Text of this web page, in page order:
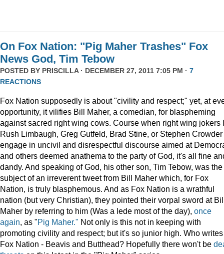
On Fox Nation: "Pig Maher Trashes" Fox
News God, Tim Tebow
POSTED BY PRISCILLA· DECEMBER 27, 2011 7:05 PM · 7
REACTIONS
Fox Nation supposedly is about "civility and respect;" yet, at
opportunity, it vilifies Bill Maher, a comedian, for blaspheming
against sacred right wing cows. Course when right wing jokers
Rush Limbaugh, Greg Gutfeld, Brad Stine, or Stephen Crowder
engage in uncivil and disrespectful discourse aimed at
and others deemed anathema to the party of God, it's all fine
dandy. And speaking of God, his other son, Tim Tebow, was the
subject of an irreverent tweet from Bill Maher which, for Fox
Nation, is truly blasphemous. And as Fox Nation is a wrathful
nation (but very Christian), they pointed their vorpal sword at
Maher by referring to him (Was a lede most of the day), once
again, as "Pig Maher." Not only is this not in keeping with
promoting civility and respect; but it's so junior high. Who
Fox Nation - Beavis and Butthead? Hopefully there won't be